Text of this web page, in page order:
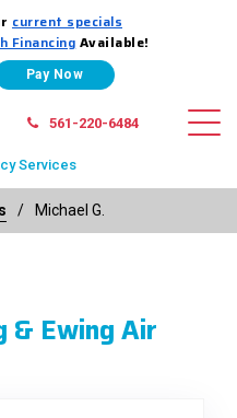
current specials
Financing Available!
561-220-6484
Services
Michael G.
& Ewing Air